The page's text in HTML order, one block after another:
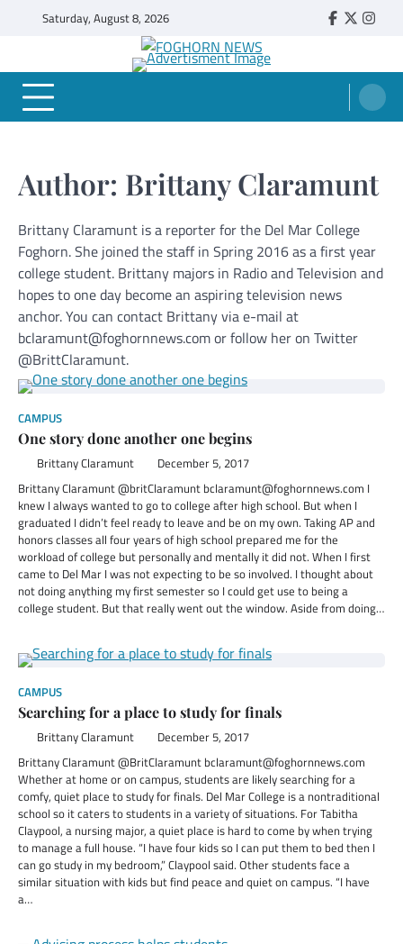
Saturday, August 8, 2026 Faebook
Twitter
FOGHORN NEWS
A DEL MAR COLLEGE STUDENT PUBLICATION
Author: Brittany Claramunt
Brittany Claramunt is a reporter for the Del Mar College
Foghorn. She joined the staff in Spring 2016 as a first year
college student. Brittany majors in Radio and Television and
hopes to one day become an aspiring television news
anchor. You can contact Brittany via e-mail at
bclaramunt@foghornnews.com or follow her on Twitter
@BrittClaramunt.
CAMPUS
One story done another one begins
Brittany Claramunt December 5, 2017
Brittany Claramunt @britClaramunt bclaramunt@foghornnews.com I
knew I always wanted to go to college after high school. But when I
graduated I didn’t feel ready to leave and be on my own. Taking AP and
honors classes all four years of high school prepared me for the
workload of college but personally and mentally it did not. When I first
came to Del Mar I was not expecting to be so involved. I thought about
not doing anything my first semester so I could get use to being a
college student. But that really went out the window. Aside from doing…
CAMPUS
Searching for a place to study for finals
Brittany Claramunt December 5, 2017
Brittany Claramunt @BritClaramunt bclaramunt@foghornnews.com
Whether at home or on campus, students are likely searching for a
comfy, quiet place to study for finals. Del Mar College is a nontraditional
school so it caters to students in a variety of situations. For Tabitha
Claypool, a nursing major, a quiet place is hard to come by when trying
to manage a full house. “I have four kids so I can put them to bed then I
can go study in my bedroom,” Claypool said. Other students face a
similar situation with kids but find peace and quiet on campus. “I have
a…